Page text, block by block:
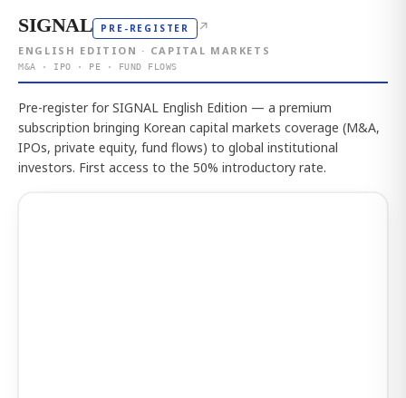
SIGNAL PRE-REGISTER ↗
ENGLISH EDITION · CAPITAL MARKETS
M&A · IPO · PE · FUND FLOWS
Pre-register for SIGNAL English Edition — a premium
subscription bringing Korean capital markets coverage (M&A,
IPOs, private equity, fund flows) to global institutional
investors. First access to the 50% introductory rate.